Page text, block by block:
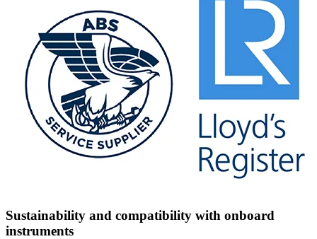
Sustainability and compatibility with onboard
instruments